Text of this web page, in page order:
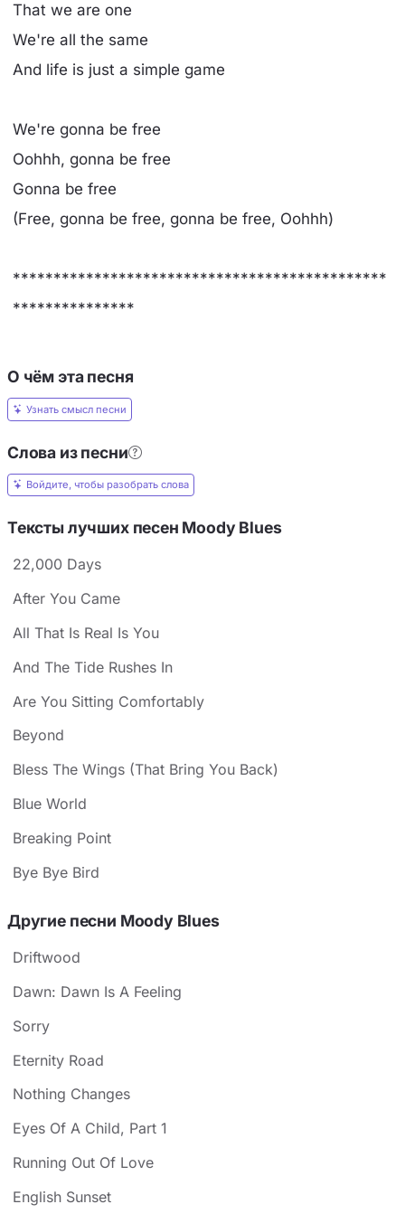
That we are one
We're all the same
And life is just a simple game
We're gonna be free
Oohhh, gonna be free
Gonna be free
(Free, gonna be free, gonna be free, Oohhh)
**********************************************
***************
О чём эта песня
Узнать смысл песни
Слова из песни
Войдите, чтобы разобрать слова
Тексты лучших песен Moody Blues
22,000 Days
After You Came
All That Is Real Is You
And The Tide Rushes In
Are You Sitting Comfortably
Beyond
Bless The Wings (That Bring You Back)
Blue World
Breaking Point
Bye Bye Bird
Другие песни Moody Blues
Driftwood
Dawn: Dawn Is A Feeling
Sorry
Eternity Road
Nothing Changes
Eyes Of A Child, Part 1
Running Out Of Love
English Sunset